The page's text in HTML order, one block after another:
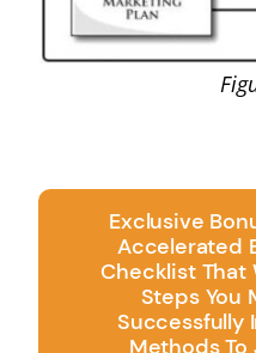
Exclusive
Accelerated
Checklist That
Steps You
Successfully
Methods